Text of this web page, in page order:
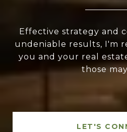
Effective strategy and
undeniable results, I'm
you and your real
those
LET'S